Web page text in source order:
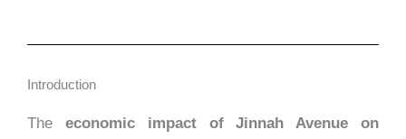
Introduction
The economic impact of Jinnah Avenue on